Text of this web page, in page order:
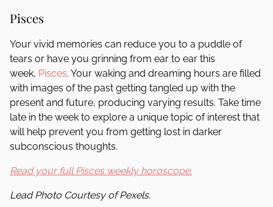
Pisces
Your vivid memories can reduce you to a puddle of
tears or have you grinning from ear to ear this
week, Pisces. Your waking and dreaming hours are filled
with images of the past getting tangled up with the
present and future, producing varying results. Take time
late in the week to explore a unique topic of interest that
will help prevent you from getting lost in darker
subconscious thoughts.
Read your full Pisces weekly horoscope.
Lead Photo Courtesy of Pexels.